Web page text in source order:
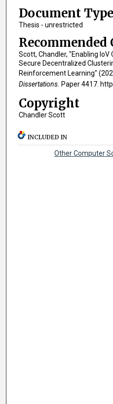
Document Type
Thesis - unrestricted
Scott, Chandler, "Enabling
Secure Decentralized
Reinforcement Learning"
Dissertations. Paper 4417.
Copyright
Chandler Scott
INCLUDED IN
Other Computer